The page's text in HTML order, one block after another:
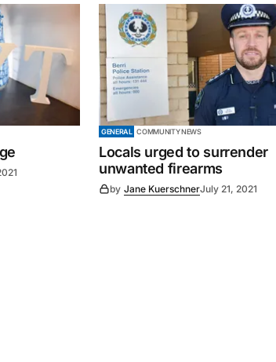
GENERAL COMMUNITY NEWS
Locals urged to surrender
unwanted firearms
by Jane KuerschnerJuly 21, 2021